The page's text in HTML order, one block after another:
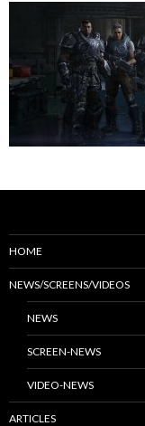
HOME
NEWS/SCREENS/VIDEOS
NEWS
SCREEN-NEWS
VIDEO-NEWS
ARTICLES